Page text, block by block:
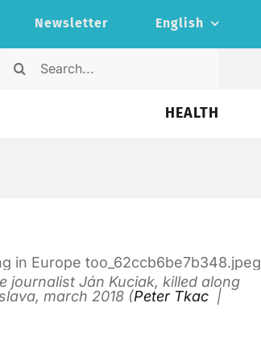
Newsletter English
Search
HEALTH
journalist Ján Kuciak, killed along
march 2018 (Peter Tkac |